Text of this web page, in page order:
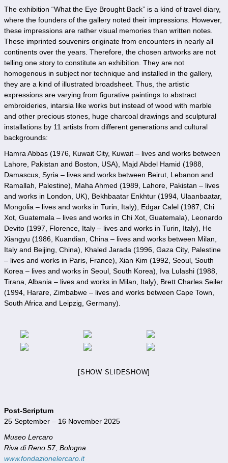
The exhibition “What the Eye Brought Back” is a kind of travel diary,
where the founders of the gallery noted their impressions. However,
these impressions are rather visual memories than written notes.
These imprinted souvenirs originate from encounters in nearly all
continents over the years. Therefore, the chosen artworks are not
telling one story to constitute an exhibition. They are not
homogenous in subject nor technique and installed in the gallery,
they are a kind of illustrated broadsheet. Thus, the artistic
expressions are varying from figurative paintings to abstract
embroideries, intarsia like works but instead of wood with marble
and other precious stones, huge charcoal drawings and sculptural
installations by 11 artists from different generations and cultural
backgrounds:
Hamra Abbas (1976, Kuwait City, Kuwait – lives and works between
Lahore, Pakistan and Boston, USA), Majd Abdel Hamid (1988,
Damascus, Syria – lives and works between Beirut, Lebanon and
Ramallah, Palestine), Maha Ahmed (1989, Lahore, Pakistan – lives
and works in London, UK), Bekhbaatar Enkhtur (1994, Ulaanbaatar,
Mongolia – lives and works in Turin, Italy), Edgar Calel (1987, Chi
Xot, Guatemala – lives and works in Chi Xot, Guatemala), Leonardo
Devito (1997, Florence, Italy – lives and works in Turin, Italy), He
Xiangyu (1986, Kuandian, China – lives and works between Milan,
Italy and Beijing, China), Khaled Jarada (1996, Gaza City, Palestine
– lives and works in Paris, France), Xian Kim (1992, Seoul, South
Korea – lives and works in Seoul, South Korea), Iva Lulashi (1988,
Tirana, Albania – lives and works in Milan, Italy), Brett Charles Seiler
(1994, Harare, Zimbabwe – lives and works between Cape Town,
South Africa and Leipzig, Germany).
[SHOW SLIDESHOW]
Post-Scriptum
25 September – 16 November 2025
Museo Lercaro
Riva di Reno 57, Bologna
www.fondazionelercaro.it